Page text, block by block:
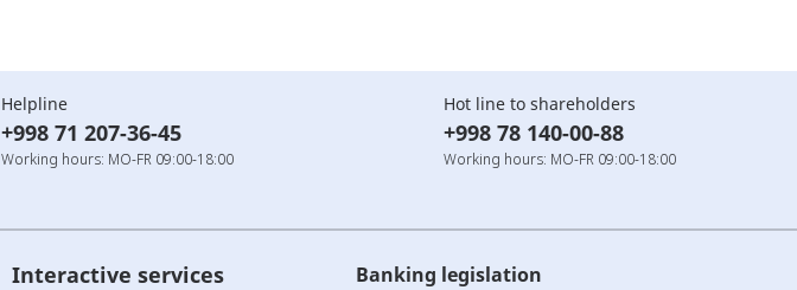
Helpline
+998 71 207-36-45
Working hours: MO-FR 09:00-18:00
Hot line to shareholders
+998 78 140-00-88
Working hours: MO-FR 09:00-18:00
Interactive services
Banking legislation